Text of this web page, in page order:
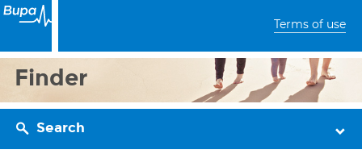
Terms of use
Finder
Search